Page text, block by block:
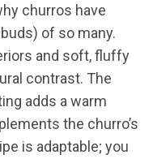
churros have
of so many.
and soft, fluffy
contrast. The
adds a warm
the churro’s
is adaptable; you